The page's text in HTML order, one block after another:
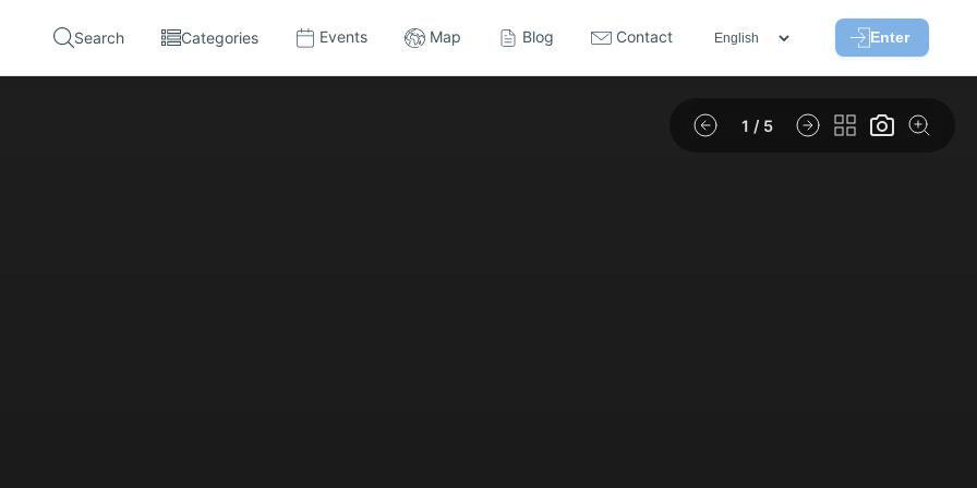
Search Categories Events Map Blog Contact Enter
1 / 5